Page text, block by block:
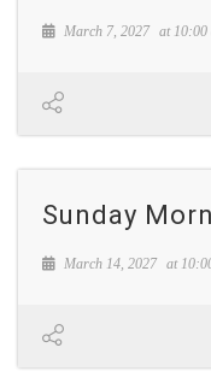
March 7, 2027 at 10:00
Sunday
March 14, 2027 at